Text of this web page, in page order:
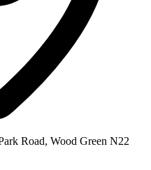
Road, Wood Green N22